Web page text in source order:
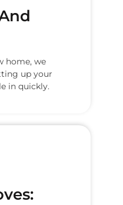
home, we
up your
in quickly.